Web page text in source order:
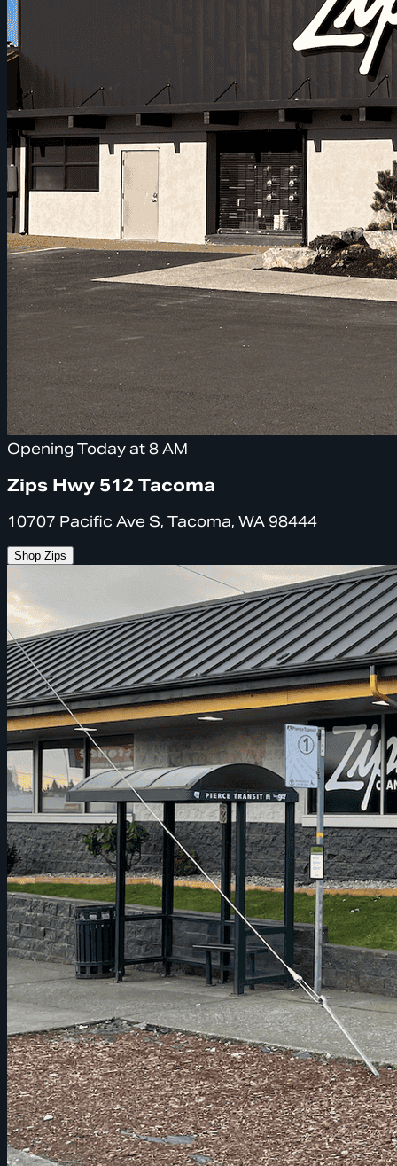
Opening Today at 8 AM
Zips Hwy 512 Tacoma
10707 Pacific Ave S, Tacoma, WA 98444
Shop Zips